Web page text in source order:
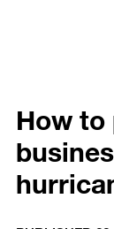
How to